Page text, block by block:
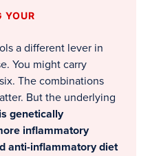
YOUR
a different lever in
You might carry
The combinations
But the underlying
genetically
inflammatory
anti-inflammatory diet